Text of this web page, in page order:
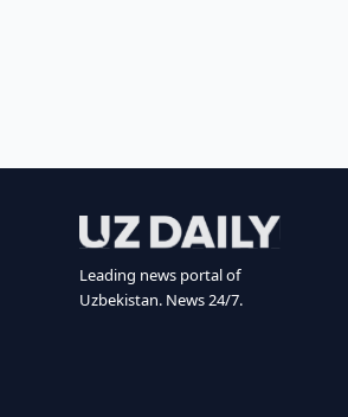
Leading news portal of
Uzbekistan. News 24/7.